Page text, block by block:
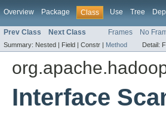
Overview Package Class Use Tree
Prev Class Next Class Frames No
Summary: Nested | Field | Constr | Method Detail:
Interface